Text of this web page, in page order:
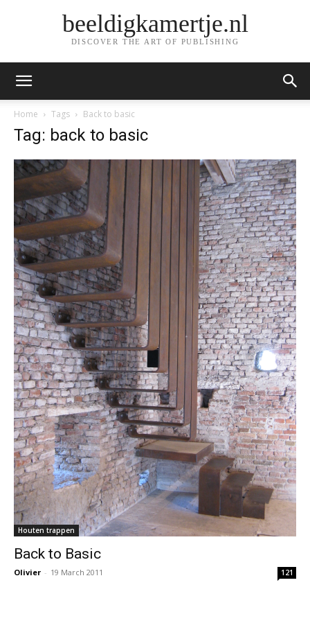
beeldigkamertje.nl
DISCOVER THE ART OF PUBLISHING
Home Tags Back to basic
Tag: back to basic
Houten trappen
Back to Basic
Olivier - 19 March 2011 121